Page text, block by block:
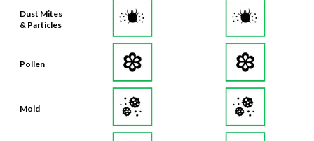
Dust Mites
& Particles
Pollen
Mold